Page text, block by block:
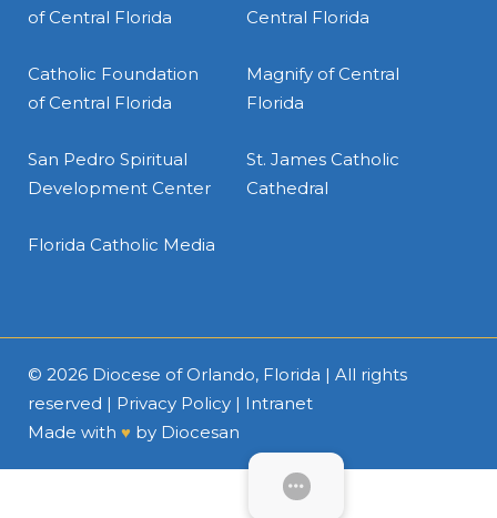
SUBMENU
of Central Florida
Central Florida
Catholic Foundation
of Central Florida
Magnify of Central
Florida
San Pedro Spiritual
Development Center
St. James Catholic
Cathedral
Florida Catholic Media
© 2026 Diocese of Orlando, Florida | All rights
reserved | Privacy Policy | Intranet
Made with ♥ by Diocesan